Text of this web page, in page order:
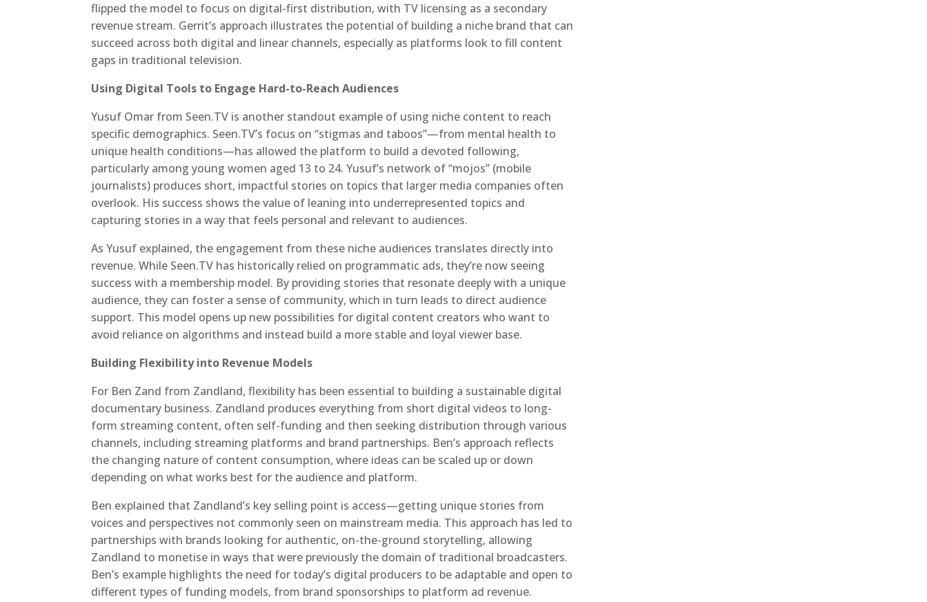
flipped the model to focus on digital-first distribution, with TV licensing as a secondary
revenue stream. Gerrit’s approach illustrates the potential of building a niche brand that can
succeed across both digital and linear channels, especially as platforms look to fill content
gaps in traditional television.
Using Digital Tools to Engage Hard-to-Reach Audiences
Yusuf Omar from Seen.TV is another standout example of using niche content to reach
specific demographics. Seen.TV’s focus on “stigmas and taboos”—from mental health to
unique health conditions—has allowed the platform to build a devoted following,
particularly among young women aged 13 to 24. Yusuf’s network of “mojos” (mobile
journalists) produces short, impactful stories on topics that larger media companies often
overlook. His success shows the value of leaning into underrepresented topics and
capturing stories in a way that feels personal and relevant to audiences.
As Yusuf explained, the engagement from these niche audiences translates directly into
revenue. While Seen.TV has historically relied on programmatic ads, they’re now seeing
success with a membership model. By providing stories that resonate deeply with a unique
audience, they can foster a sense of community, which in turn leads to direct audience
support. This model opens up new possibilities for digital content creators who want to
avoid reliance on algorithms and instead build a more stable and loyal viewer base.
Building Flexibility into Revenue Models
For Ben Zand from Zandland, flexibility has been essential to building a sustainable digital
documentary business. Zandland produces everything from short digital videos to long-
form streaming content, often self-funding and then seeking distribution through various
channels, including streaming platforms and brand partnerships. Ben’s approach reflects
the changing nature of content consumption, where ideas can be scaled up or down
depending on what works best for the audience and platform.
Ben explained that Zandland’s key selling point is access—getting unique stories from
voices and perspectives not commonly seen on mainstream media. This approach has led to
partnerships with brands looking for authentic, on-the-ground storytelling, allowing
Zandland to monetise in ways that were previously the domain of traditional broadcasters.
Ben’s example highlights the need for today’s digital producers to be adaptable and open to
different types of funding models, from brand sponsorships to platform ad revenue.